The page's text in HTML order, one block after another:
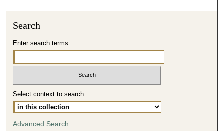
s
4
0
m
Search
Enter search terms:
Select context to search:
Advanced Search